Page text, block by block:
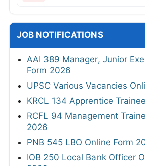
JOB NOTIFICATIONS
AAI 389 Manager, Junior
Form 2026
UPSC Various Vacancies
KRCL 134 Apprentice
RCFL 94 Management
2026
PNB 545 LBO Online Form
IOB 250 Local Bank Officer